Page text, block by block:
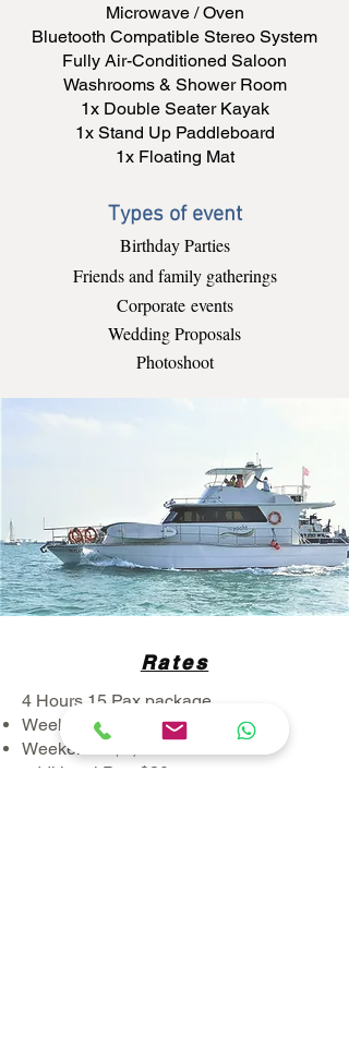
Microwave / Oven
Bluetooth Compatible Stereo System
Fully Air-Conditioned Saloon
Washrooms & Shower Room
1x Double Seater Kayak
1x Stand Up Paddleboard
1x Floating Mat
Types of event
Birthday Parties
Friends and family gatherings
Corporateevents
Wedding Proposals
Photoshoot
Rates
4 Hours 15 Pax package
Weekdays: $1,150
Weekends: $1,550
additional Pax: $30 per pax